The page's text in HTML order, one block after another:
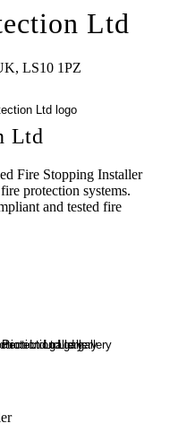
Ltd
LS10 1PZ
Ltd
Fire Stopping Installer
protection systems.
and tested fire